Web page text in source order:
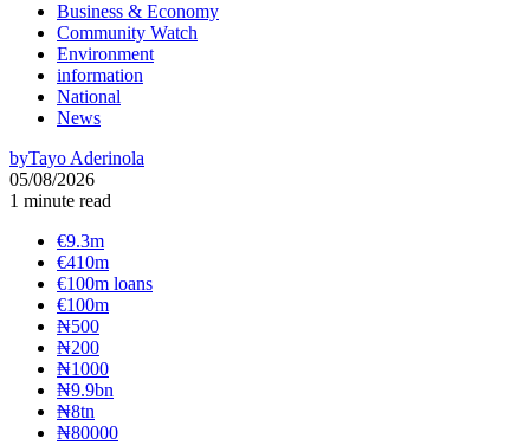
Business & Economy
Community Watch
Environment
information
National
News
byTayo Aderinola
05/08/2026
1 minute read
€9.3m
€410m
€100m loans
€100m
₦‎500
₦‎200
₦‎1000
₦9.9bn
₦8tn
₦80000